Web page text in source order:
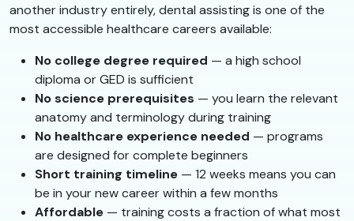
another industry entirely, dental assisting is one of the
most accessible healthcare careers available:
No college degree required — a high school
diploma or GED is sufficient
No science prerequisites — you learn the relevant
anatomy and terminology during training
No healthcare experience needed — programs
are designed for complete beginners
Short training timeline — 12 weeks means you can
be in your new career within a few months
Affordable — training costs a fraction of what most